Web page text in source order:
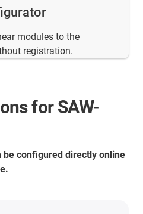
modules to the
registration.
for SAW-
configured directly online